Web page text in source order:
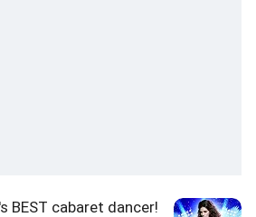
BEST cabaret dancer!